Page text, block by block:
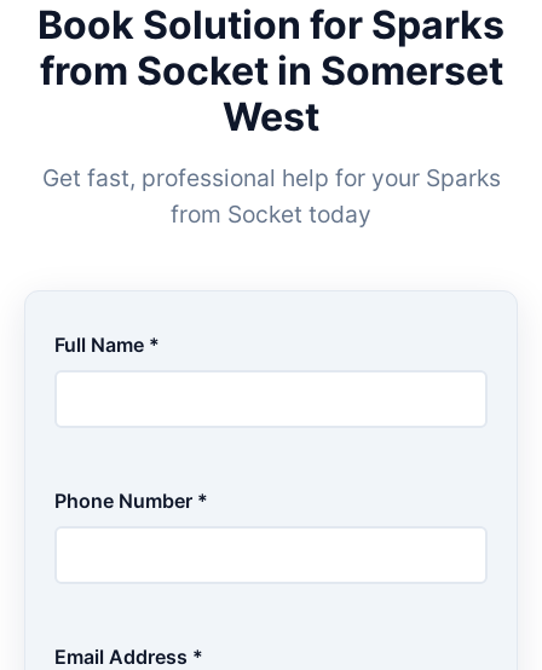
Book Solution for Sparks
from Socket in Somerset
West
Get fast, professional help for your Sparks
from Socket today
Full Name *
Phone Number *
Email Address *